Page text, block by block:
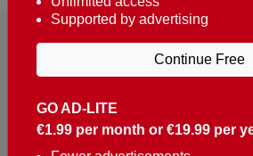
Reaching over 400,000 people a
about Portugal, written in English,
GO AD-LITE
€1.99 per month or €19.99 per
Supported by advertising
Continue Free